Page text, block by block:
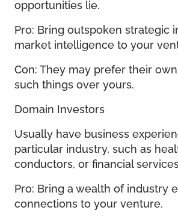
opportunities lie.
Pro: Bring outspoken strategic
market intelligence to your
Con: They may prefer their
such things over yours.
Domain Investors
Usually have business
particular industry, such as
conductors, or financial services
Pro: Bring a wealth of industry
connections to your venture.